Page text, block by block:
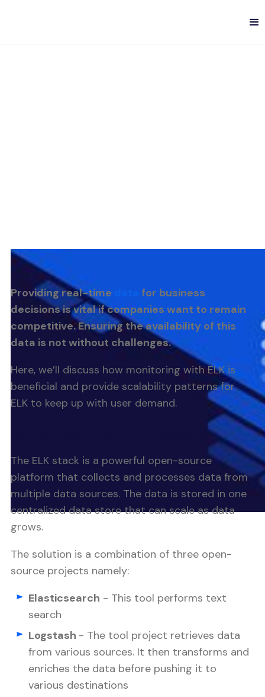
Providing real-time
for business
decisions is vital if companies want to remain
competitive. Ensuring the availability of this
data is not without challenges.
Here, we’ll discuss how monitoring with ELK is
beneficial and provide scalability patterns for
ELK to keep up with user demand.
The ELK stack is a powerful open-source
platform that collects and processes data from
multiple data sources. The data is stored in one
centralized data store that can scale as data
grows.
The solution is a combination of three open-
source projects namely:
Elasticsearch - This tool performs text
search
Logstash - The tool project retrieves data
from various sources. It then transforms and
enriches the data before pushing it to
various destinations